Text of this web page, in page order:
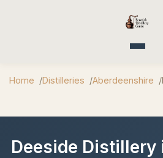
Toggle
Home Distilleries Aberdeenshire
Deeside Distillery